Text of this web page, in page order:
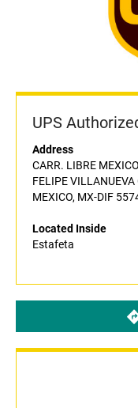
UPS
Address
CARR. LIBRE
FELIPE VILLANUEVA
MEXICO, MX-DIF
Located Inside
Estafeta